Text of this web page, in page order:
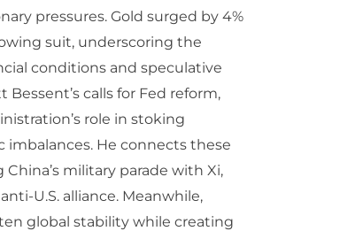
pressures. Gold surged by 4%
suit, underscoring the
conditions and speculative
calls for Fed reform,
role in stoking
He connects these
military parade with Xi,
U.S. alliance. Meanwhile,
global stability while creating